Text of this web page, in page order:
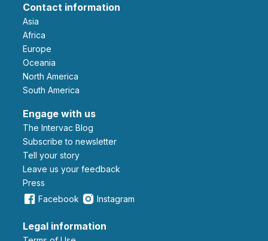
Contact information
Asia
Africa
Europe
Oceania
North America
South America
Engage with us
The Intervac Blog
Subscribe to newsletter
Tell your story
leave us your feedback
Press
Facebook
Instagram
Legal information